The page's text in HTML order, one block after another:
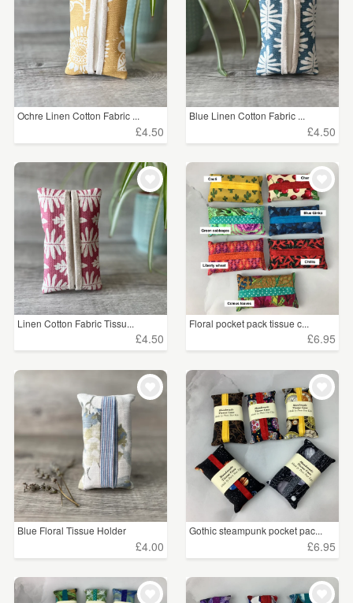
Ochre Linen Cotton Fabric ...
£4.50
Blue Linen Cotton Fabric ...
£4.50
Linen Cotton Fabric Tissu...
£4.50
Floral pocket pack tissue c...
£6.95
Blue Floral Tissue Holder
£4.00
Gothic steampunk pocket pac...
£6.95